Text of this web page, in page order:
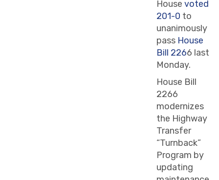
House voted
201-0 to
unanimously
pass House
Bill 2266 last
Monday.
House Bill
2266
modernizes
the Highway
Transfer
“Turnback”
Program by
updating